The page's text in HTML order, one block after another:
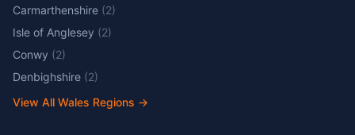
Carmarthenshire (2)
Isle of Anglesey (2)
Conwy (2)
Denbighshire (2)
View All Wales Regions →